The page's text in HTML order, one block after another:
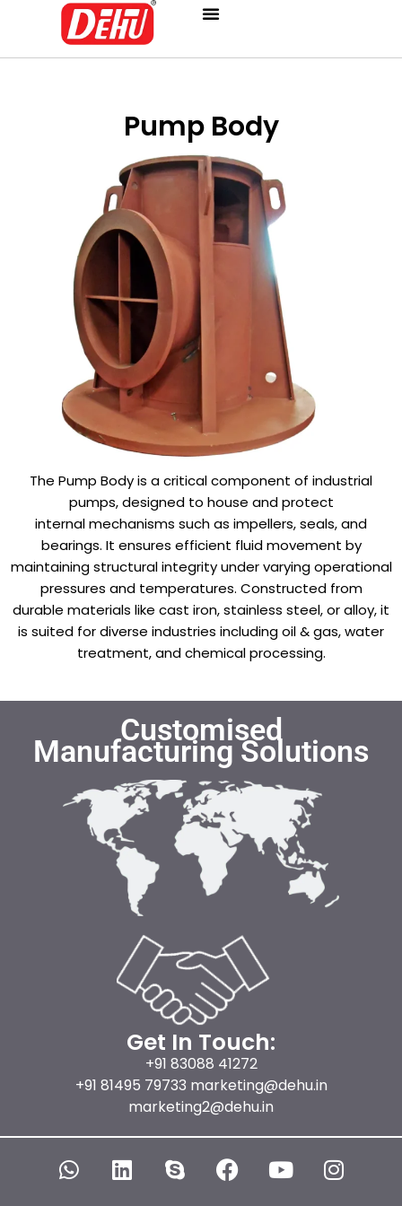
Pump Body
The Pump Body is a critical component of industrial
pumps, designed to house and protect
internal mechanisms such as impellers, seals, and
bearings. It ensures efficient fluid movement by
maintaining structural integrity under varying operational
pressures and temperatures. Constructed from
durable materials like cast iron, stainless steel, or alloy, it
is suited for diverse industries including oil & gas, water
treatment, and chemical processing.
Customised
Manufacturing Solutions
Get In Touch:
+91 83088 41272
+91 81495 79733 marketing@dehu.in
marketing2@dehu.in
W
h
L
i
S
k
F
a
Y
o
I
n